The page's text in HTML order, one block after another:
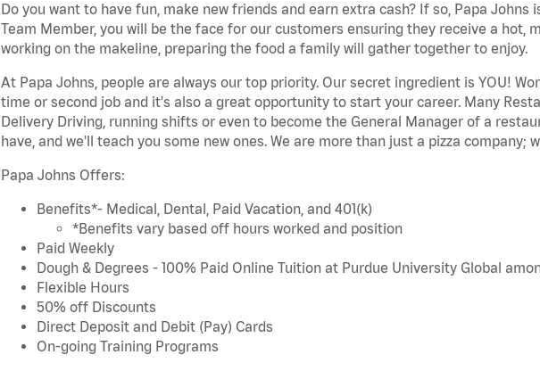
Do you want to have fun, make new friends and earn extra cash? If so, Papa
Team Member, you will be the face for our customers ensuring they receive a hot,
working on the makeline, preparing the food a family will gather together to enjoy.
At Papa Johns, people are always our top priority. Our secret ingredient is YOU!
time or second job and it's also a great opportunity to start your career. Many
Delivery Driving, running shifts or even to become the General Manager of a
have, and we'll teach you some new ones. We are more than just a pizza company;
Papa Johns Offers:
Benefits*- Medical, Dental, Paid Vacation, and 401(k)
*Benefits vary based off hours worked and position
Paid Weekly
Dough & Degrees - 100% Paid Online Tuition at Purdue University Global
Flexible Hours
50% off Discounts
Direct Deposit and Debit (Pay) Cards
On-going Training Programs